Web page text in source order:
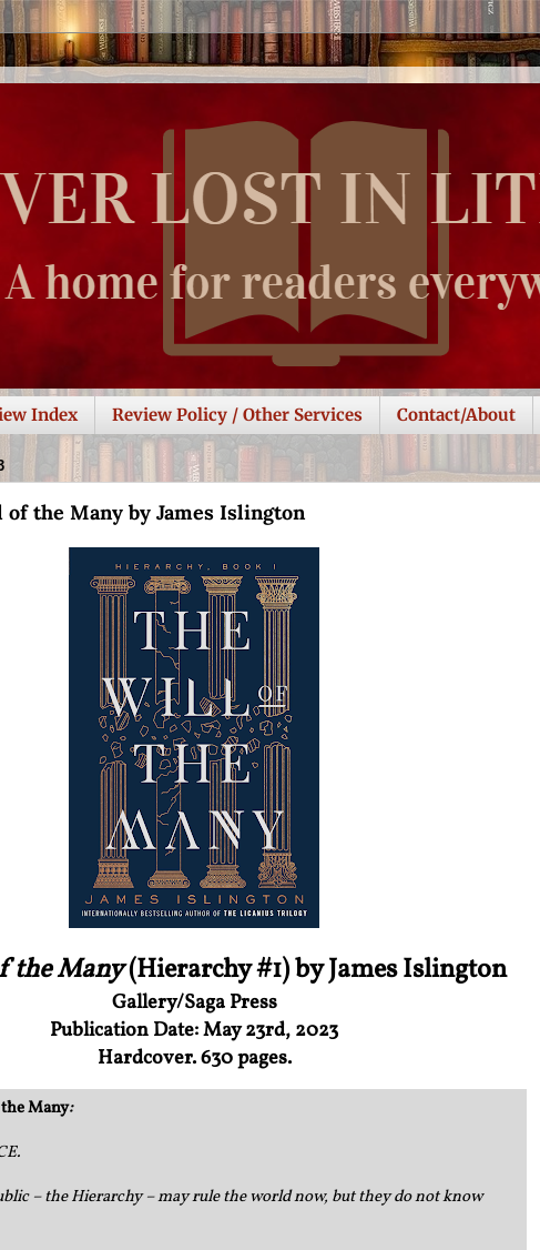
Index Review Policy / Other Services Contact/About
the Many by James Islington
the Many(Hierarchy #1) by James Islington
Gallery/Saga Press
Publication Date: May 23rd, 2023
Hardcover. 630 pages.
Many:
– the Hierarchy – may rule the world now, but they do not know